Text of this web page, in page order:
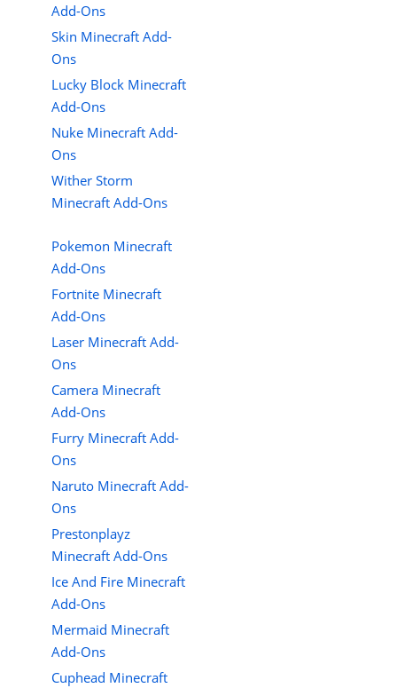
Add-Ons
Skin Minecraft Add-
Ons
Lucky Block Minecraft
Add-Ons
Nuke Minecraft Add-
Ons
Wither Storm
Minecraft Add-Ons
Pokemon Minecraft
Add-Ons
Fortnite Minecraft
Add-Ons
Laser Minecraft Add-
Ons
Camera Minecraft
Add-Ons
Furry Minecraft Add-
Ons
Naruto Minecraft Add-
Ons
Prestonplayz
Minecraft Add-Ons
Ice And Fire Minecraft
Add-Ons
Mermaid Minecraft
Add-Ons
Cuphead Minecraft